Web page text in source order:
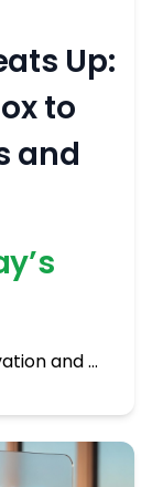
Up:
to
and
and …